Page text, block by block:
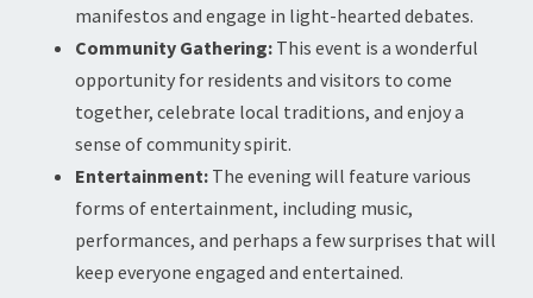
manifestos and engage in light-hearted debates.
Community Gathering: This event is a wonderful
opportunity for residents and visitors to come
together, celebrate local traditions, and enjoy a
sense of community spirit.
Entertainment: The evening will feature various
forms of entertainment, including music,
performances, and perhaps a few surprises that will
keep everyone engaged and entertained.